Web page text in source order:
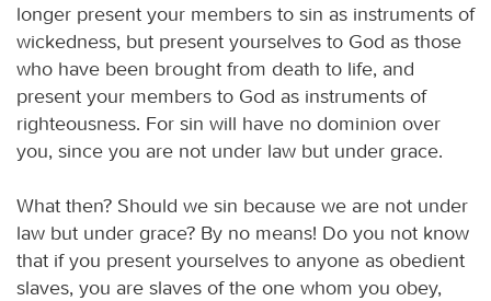
longer present your members to sin as instruments of
wickedness, but present yourselves to God as those
who have been brought from death to life, and
present your members to God as instruments of
righteousness. For sin will have no dominion over
you, since you are not under law but under grace.
What then? Should we sin because we are not under
law but under grace? By no means! Do you not know
that if you present yourselves to anyone as obedient
slaves, you are slaves of the one whom you obey,